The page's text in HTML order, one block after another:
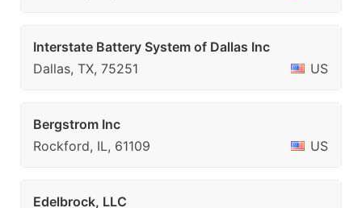
Interstate Battery System of Dallas Inc
Dallas, TX, 75251
US
Bergstrom Inc
Rockford, IL, 61109
US
Edelbrock, LLC